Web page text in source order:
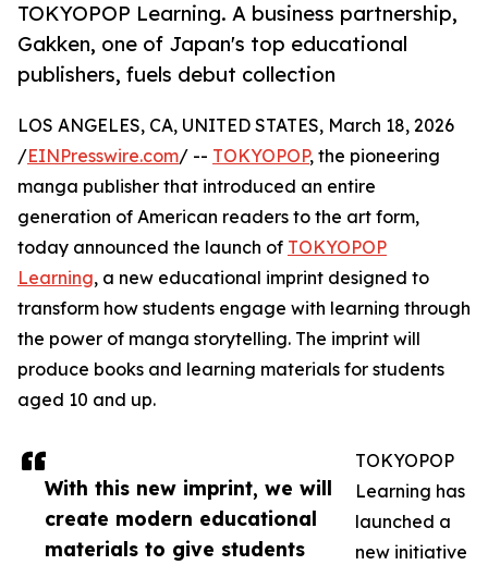
TOKYOPOP Learning. A business partnership,
Gakken, one of Japan's top educational
publishers, fuels debut collection
With this new imprint, we will
create modern educational
materials to give students
LOS ANGELES, CA, UNITED STATES, March 18, 2026
/EINPresswire.com/ -- TOKYOPOP, the pioneering
manga publisher that introduced an entire
generation of American readers to the art form,
today announced the launch of TOKYOPOP
Learning, a new educational imprint designed to
transform how students engage with learning through
the power of manga storytelling. The imprint will
produce books and learning materials for students
aged 10 and up.
TOKYOPOP
Learning has
launched a
new initiative